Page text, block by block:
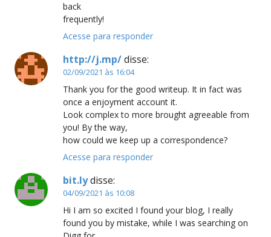
back
frequently!
Acesse para responder
http://j.mp/disse:
02/09/2021 às 16:04
Thank you for the good writeup. It in fact was
once a enjoyment account it.
Look complex to more brought agreeable from
you! By the way,
how could we keep up a correspondence?
Acesse para responder
bit.lydisse:
04/09/2021 às 10:08
Hi I am so excited I found your blog, I really
found you by mistake, while I was searching on